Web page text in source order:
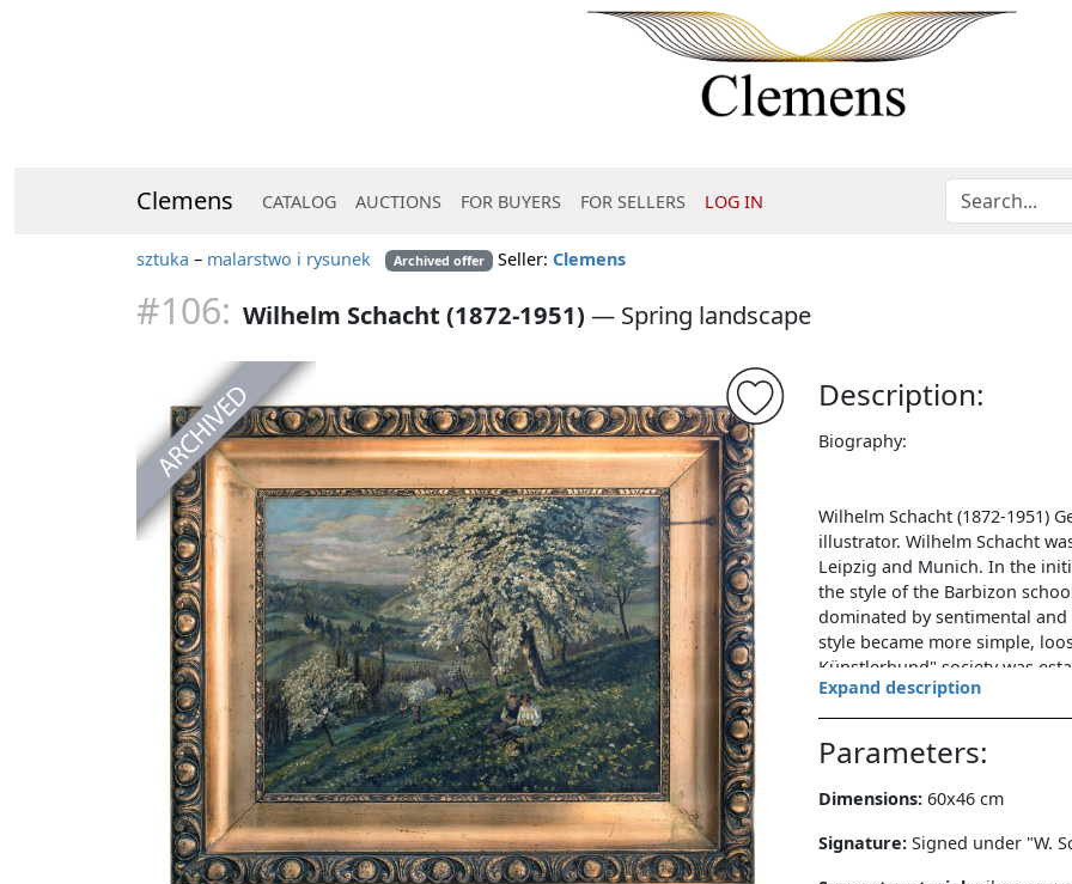
Clemens CATALOG AUCTIONS FOR BUYERS FOR SELLERS LOG IN
sztuka – malarstwo i rysunek Archived offer Seller:Clemens
#106: Wilhelm Schacht (1872-1951) — Spring landscape
Description:
Biography:
Wilhelm Schacht (1872-1951)
illustrator. Wilhelm Schacht
Leipzig and Munich. In the
the style of the Barbizon
dominated by sentimental
style became more simple,
Künstlerbund" society was
Wilhelm Schacht. For most of
Rothenburg ob der Tauber.
The painting has a
staffage. Static composition.
probably coltsfoot. Next to
Expand description
Parameters:
Dimensions: 60x46 cm
Signature: Signed under "W.